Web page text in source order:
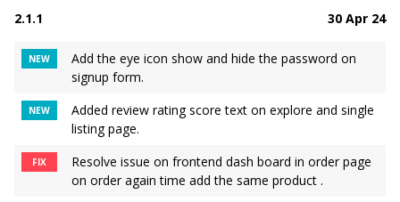
2.1.1 30 Apr 24
NEW
Add the eye icon show and hide the password on
signup form.
NEW
Added review rating score text on explore and single
listing page.
FIX
Resolve issue on frontend dash board in order page
on order again time add the same product .